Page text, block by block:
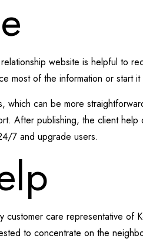
website is helpful to
most of the information or start
which can be more
After publishing, the client
7 and upgrade users.
customer care representative
to concentrate on the